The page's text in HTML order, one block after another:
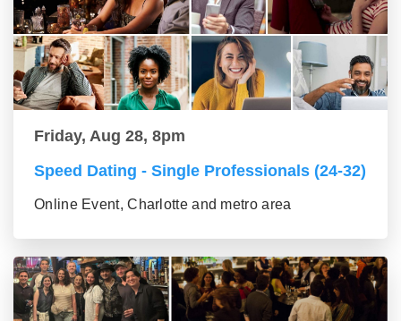
Friday, Aug 28, 8pm
Speed Dating - Single Professionals (24-32)
Online Event, Charlotte and metro area